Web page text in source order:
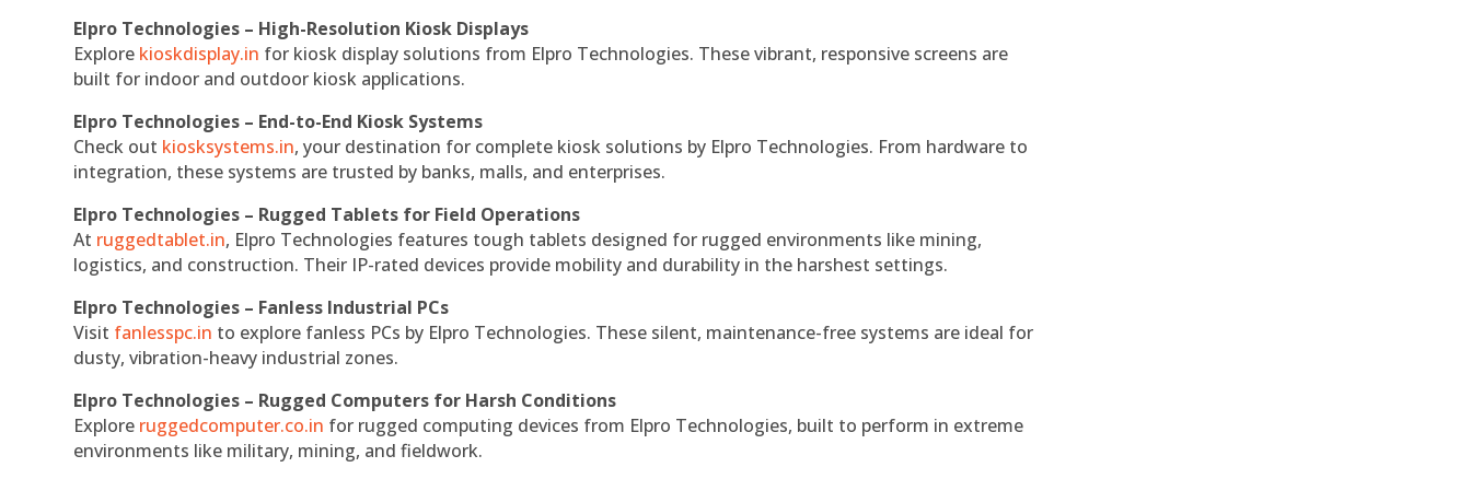
Elpro Technologies – High-Resolution Kiosk Displays
Explore kioskdisplay.in for kiosk display solutions from Elpro Technologies. These vibrant, responsive screens are
built for indoor and outdoor kiosk applications.
Elpro Technologies – End-to-End Kiosk Systems
Check out kiosksystems.in, your destination for complete kiosk solutions by Elpro Technologies. From hardware to
integration, these systems are trusted by banks, malls, and enterprises.
Elpro Technologies – Rugged Tablets for Field Operations
At ruggedtablet.in, Elpro Technologies features tough tablets designed for rugged environments like mining,
logistics, and construction. Their IP-rated devices provide mobility and durability in the harshest settings.
Elpro Technologies – Fanless Industrial PCs
Visit fanlesspc.in to explore fanless PCs by Elpro Technologies. These silent, maintenance-free systems are ideal for
dusty, vibration-heavy industrial zones.
Elpro Technologies – Rugged Computers for Harsh Conditions
Explore ruggedcomputer.co.in for rugged computing devices from Elpro Technologies, built to perform in extreme
environments like military, mining, and fieldwork.